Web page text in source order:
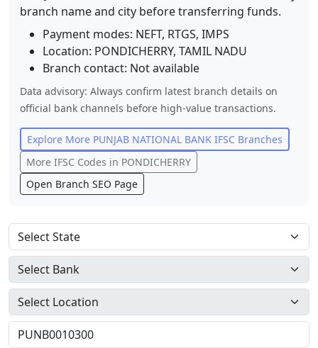
branch name and city before transferring funds.
Payment modes: NEFT, RTGS, IMPS
Location: PONDICHERRY, TAMIL NADU
Branch contact: Not available
Data advisory: Always confirm latest branch details on
official bank channels before high-value transactions.
Explore More PUNJAB NATIONAL BANK IFSC Branches
More IFSC Codes in PONDICHERRY
Open Branch SEO Page